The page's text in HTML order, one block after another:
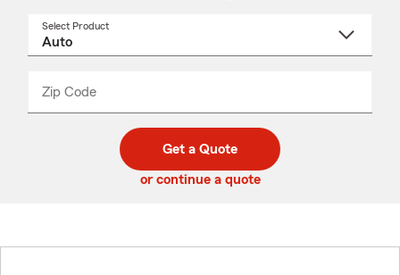
Select Product
Zip Code
code
_____
Get a Quote
or continue a quote